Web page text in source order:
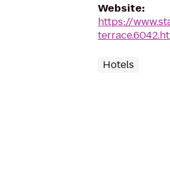
Website:
https://
Hotels